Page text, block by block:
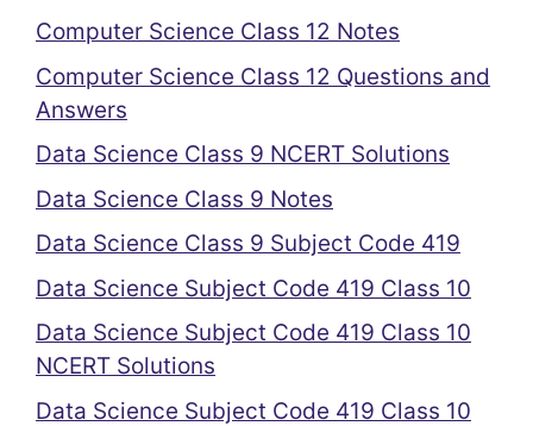
Computer Science Class 12 Notes
Computer Science Class 12 Questions and
Answers
Data Science Class 9 NCERT Solutions
Data Science Class 9 Notes
Data Science Class 9 Subject Code 419
Data Science Subject Code 419 Class 10
Data Science Subject Code 419 Class 10
NCERT Solutions
Data Science Subject Code 419 Class 10